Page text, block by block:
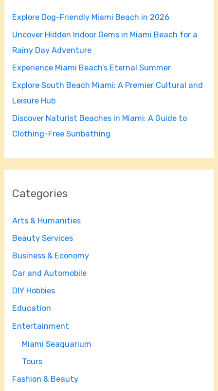
f
o
r
:
Explore Dog-Friendly Miami Beach in 2026
Uncover Hidden Indoor Gems in Miami Beach for a
Rainy Day Adventure
Experience Miami Beach’s Eternal Summer
Explore South Beach Miami: A Premier Cultural and
Leisure Hub
Discover Naturist Beaches in Miami: A Guide to
Clothing-Free Sunbathing
Categories
Arts & Humanities
Beauty Services
Business & Economy
Car and Automobile
DIY Hobbies
Education
Entertainment
Miami Seaquarium
Tours
Fashion & Beauty